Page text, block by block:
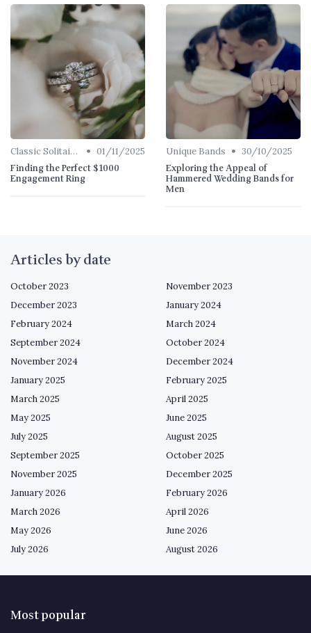
Classic Solitaires • 01/11/2025
Finding the Perfect $1000
Engagement Ring
Unique Bands • 30/10/2025
Exploring the Appeal of
Hammered Wedding Bands for
Men
Articles by date
October 2023
November 2023
December 2023
January 2024
February 2024
March 2024
September 2024
October 2024
November 2024
December 2024
January 2025
February 2025
March 2025
April 2025
May 2025
June 2025
July 2025
August 2025
September 2025
October 2025
November 2025
December 2025
January 2026
February 2026
March 2026
April 2026
May 2026
June 2026
July 2026
August 2026
Most popular